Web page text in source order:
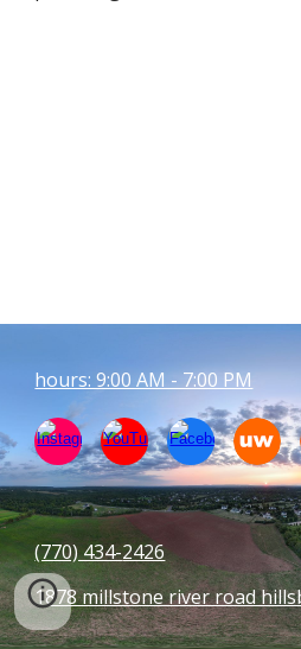
hours: 9:00 AM - 7:00 PM
(770) 434-2426
1878 millstone river road